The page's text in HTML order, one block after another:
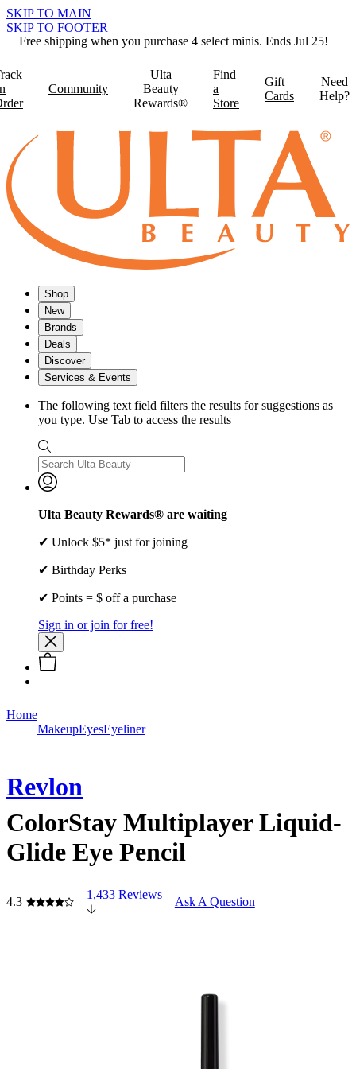
SKIP TO MAIN
SKIP TO FOOTER
Free shipping when you purchase 4 select minis. Ends Jul 25!
Community
Ulta
Beauty
Rewards®
Find
a
Store
Gift
Cards
Need
Help?
Shop
New
Brands
Deals
Discover
Services & Events
The following text field filters the results for suggestions as
you type. Use Tab to access the results
Ulta Beauty Rewards® are waiting
✔ Unlock $5* just for joining
✔ Birthday Perks
✔ Points = $ off a purchase
Sign in or join for free!
Home
MakeupEyesEyeliner
Revlon
ColorStay Multiplayer Liquid-
Glide Eye Pencil
4.3
1,433 Reviews
Ask A Question